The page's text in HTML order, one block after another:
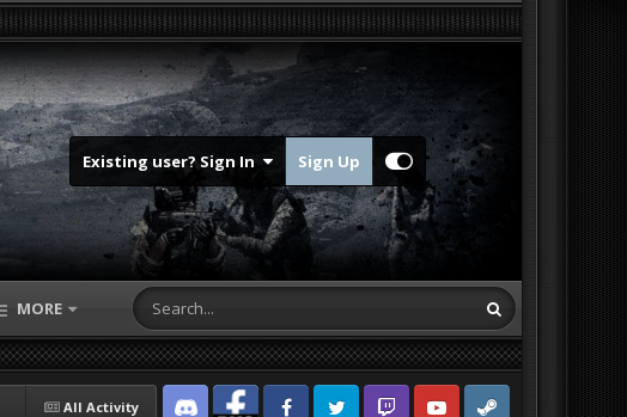
Existing user? Sign In Sign Up
MORE
All Activity